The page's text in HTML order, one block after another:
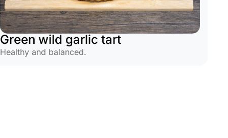
Green wild garlic tart
Healthy and balanced.